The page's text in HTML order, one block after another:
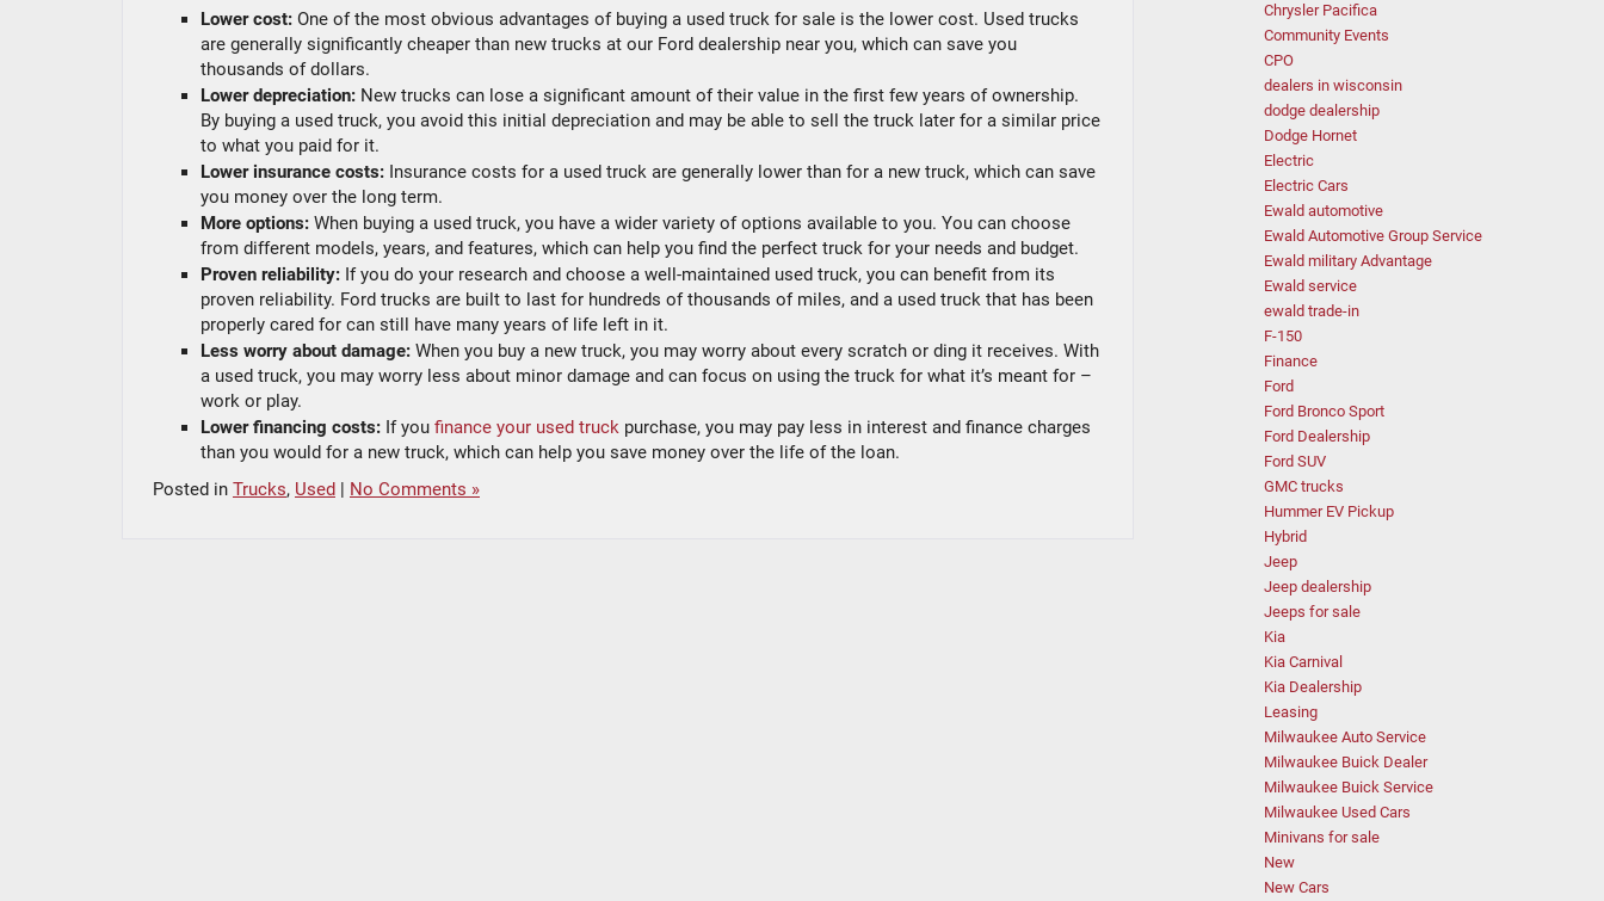
Lower cost: One of the most obvious advantages of buying a used truck for sale is the lower cost. Used trucks
are generally significantly cheaper than new trucks at our Ford dealership near you, which can save you
thousands of dollars.
Lower depreciation: New trucks can lose a significant amount of their value in the first few years of ownership.
By buying a used truck, you avoid this initial depreciation and may be able to sell the truck later for a similar price
to what you paid for it.
Lower insurance costs: Insurance costs for a used truck are generally lower than for a new truck, which can save
you money over the long term.
More options: When buying a used truck, you have a wider variety of options available to you. You can choose
from different models, years, and features, which can help you find the perfect truck for your needs and budget.
Proven reliability: If you do your research and choose a well-maintained used truck, you can benefit from its
proven reliability. Ford trucks are built to last for hundreds of thousands of miles, and a used truck that has been
properly cared for can still have many years of life left in it.
Less worry about damage: When you buy a new truck, you may worry about every scratch or ding it receives. With
a used truck, you may worry less about minor damage and can focus on using the truck for what it’s meant for –
work or play.
Lower financing costs: If you finance your used truck purchase, you may pay less in interest and finance charges
than you would for a new truck, which can help you save money over the life of the loan.
Posted in Trucks, Used No Comments »
Chrysler Pacifica
Community Events
CPO
dealers in wisconsin
dodge dealership
Dodge Hornet
Electric
Electric Cars
Ewald automotive
Ewald Automotive Group Service
Ewald military Advantage
Ewald service
ewald trade-in
F-150
Finance
Ford
Ford Bronco Sport
Ford Dealership
Ford SUV
GMC trucks
Hummer EV Pickup
Hybrid
Jeep
Jeep dealership
Jeeps for sale
Kia
Kia Carnival
Kia Dealership
Leasing
Milwaukee Auto Service
Milwaukee Buick Dealer
Milwaukee Buick Service
Milwaukee Used Cars
Minivans for sale
New
New Cars